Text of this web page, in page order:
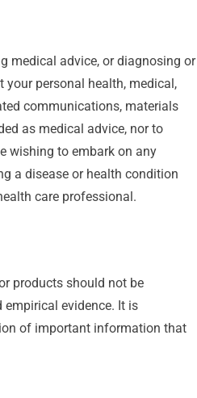
medical advice, or diagnosing or
personal health, medical,
communications, materials
as medical advice, nor to
wishing to embark on any
a disease or health condition
care professional.
products should not be
evidence. It is
of important information that